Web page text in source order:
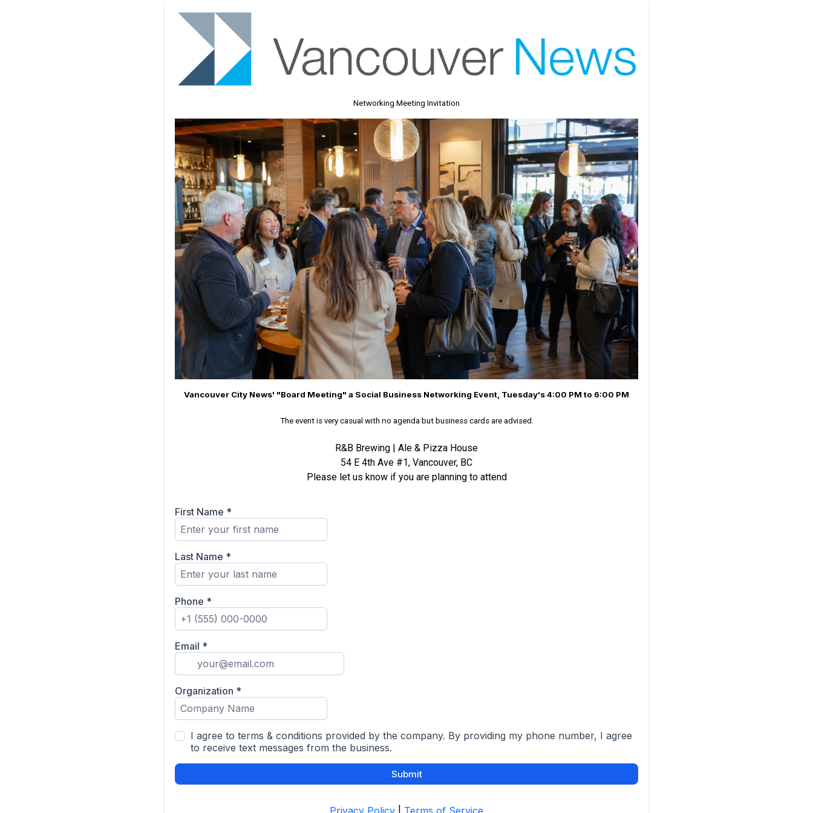
Networking Meeting Invitation
Vancouver City News' "Board Meeting" a Social Business Networking Event, Tuesday's4:00 PM to 6:00 PM
The event is very casual with no agenda but business cards are advised.
R&B Brewing | Ale & Pizza House
54 E 4th Ave #1, Vancouver, BC
Please let us know if you are planning to attend
First Name *
Last Name *
Phone *
Email *
Organization *
I agree to terms & conditions provided by the company. By providing my phone number, I agree
to receive text messages from the business.
Submit